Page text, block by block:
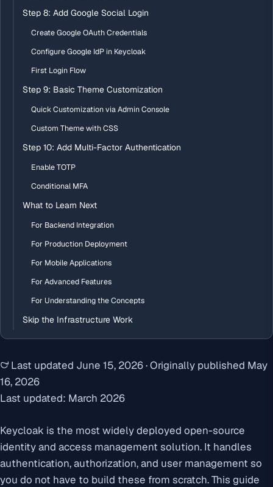
Step 8: Add Google Social Login
Create Google OAuth Credentials
Configure Google IdP in Keycloak
First Login Flow
Step 9: Basic Theme Customization
Quick Customization via Admin Console
Custom Theme with CSS
Step 10: Add Multi-Factor Authentication
Enable TOTP
Conditional MFA
What to Learn Next
For Backend Integration
For Production Deployment
For Mobile Applications
For Advanced Features
For Understanding the Concepts
Skip the Infrastructure Work
Last updated June 15, 2026·Originally published May
16, 2026
Last updated: March 2026
Keycloak is the most widely deployed open-source
identity and access management solution. It handles
authentication, authorization, and user management so
you do not have to build these from scratch. This guide